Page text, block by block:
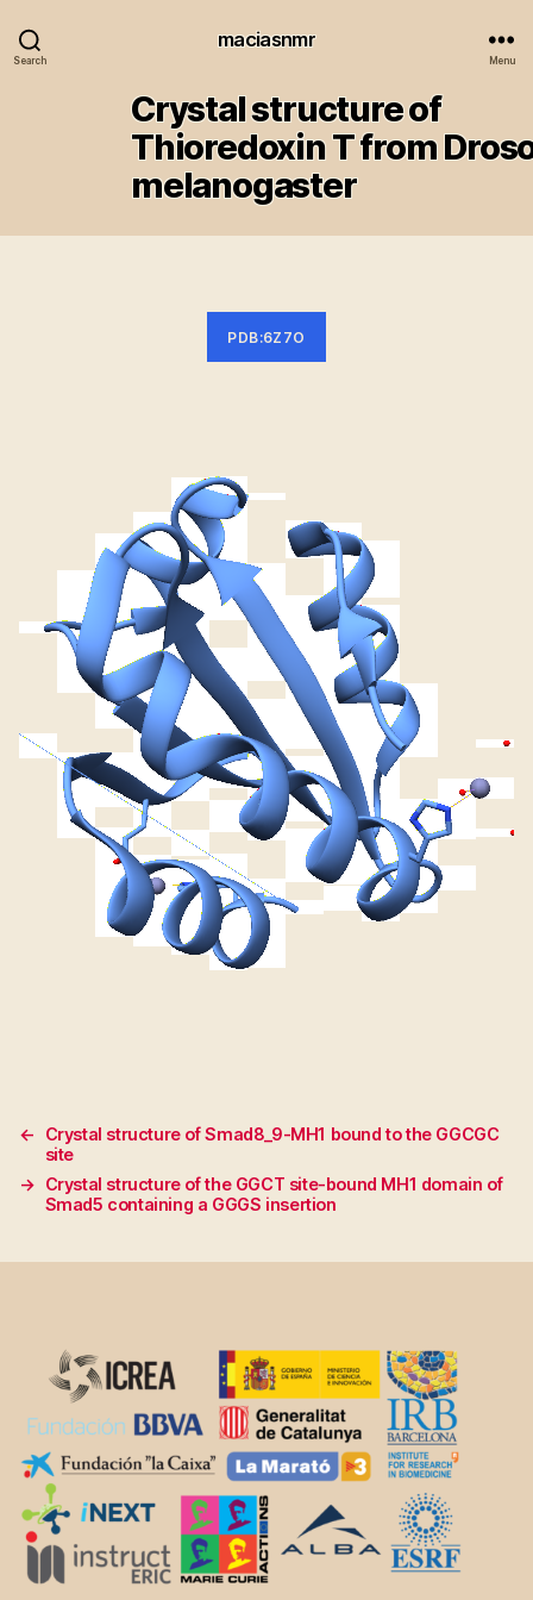
Search
maciasnmr
Menu
Crystal structure of
Thioredoxin T from
melanogaster
PDB:6Z7O
←
Crystal structure of Smad8_9-MH1 bound to the GGCGC
site
→ Crystal structure of the GGCT site-bound MH1 domain of
Smad5 containing a GGGS insertion